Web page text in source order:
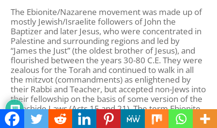
The Ebionite/Nazarene movement was made up of
mostly Jewish/Israelite followers of John the
Baptizer and later Jesus, who were concentrated in
Palestine and surrounding regions and led by
“James the Just” (the oldest brother of Jesus), and
flourished between the years 30-80 C.E. They were
zealous for the Torah and continued to walk in all
the mitzvot (commandments) as enlightened by
their Rabbi and Teacher, but accepted non-Jews into
their fellowship on the basis of some version of the
Noachide Laws (Acts 15 and 21). The term Ebionite
(from Hebrew ‘Evyonim) means “Poor Ones” and